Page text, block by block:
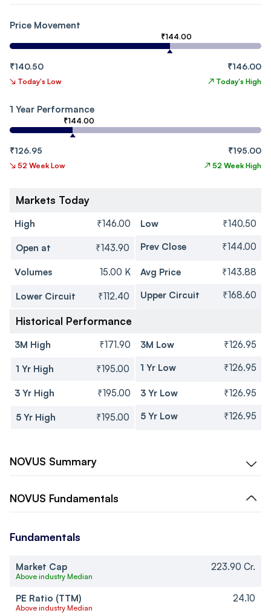
Price Movement
₹144.00
₹140.50 ₹146.00
↘ Today's Low ↗ Today's High
1 Year Performance
₹144.00
₹126.95 ₹195.00
↘ 52 Week Low ↗ 52 Week High
Markets Today
High ₹146.00 Low ₹140.50
Open at ₹143.90 Prev Close ₹144.00
Volumes 15.00 K Avg Price ₹143.88
Lower Circuit ₹112.40 Upper Circuit ₹168.60
Historical Performance
3M High ₹171.90 3M Low ₹126.95
1 Yr High ₹195.00 1 Yr Low ₹126.95
3 Yr High ₹195.00 3 Yr Low ₹126.95
5 Yr High ₹195.00 5 Yr Low ₹126.95
NOVUS Summary
NOVUS Fundamentals
Fundamentals
Market Cap
Above industry Median
223.90 Cr.
PE Ratio (TTM)
Above industry Median
24.10